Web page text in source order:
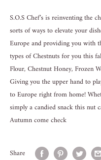
S.O.S Chef’s is reinventing the
sorts of ways to elevate your
Europe and providing you with
types of Chestnuts for you this
Flour, Chestnut Honey, Frozen
Giving you the upper hand to
to Europe right from home!
simply a candied snack this nut
Autumn come check
Share